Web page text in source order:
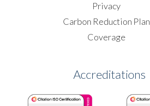
Privacy
Carbon Reduction Plan
Coverage
Accreditations